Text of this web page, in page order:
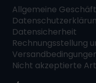
Allgemeine
Datensicherheit
Rechnungsstellung
Nicht akzeptierte